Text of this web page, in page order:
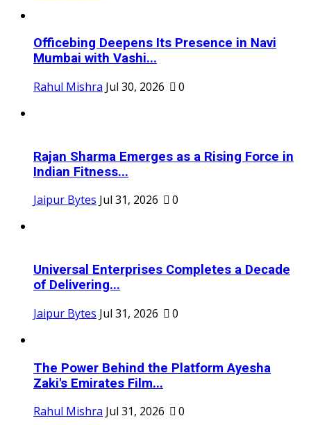
Officebing Deepens Its Presence in Navi
Mumbai with Vashi...
Rahul Mishra Jul 30, 2026 0
Rajan Sharma Emerges as a Rising Force in
Indian Fitness...
Jaipur Bytes Jul 31, 2026 0
Universal Enterprises Completes a Decade
of Delivering...
Jaipur Bytes Jul 31, 2026 0
The Power Behind the Platform Ayesha
Zaki's Emirates Film...
Rahul Mishra Jul 31, 2026
0